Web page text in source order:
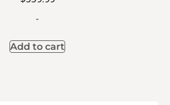
-
Add to cart